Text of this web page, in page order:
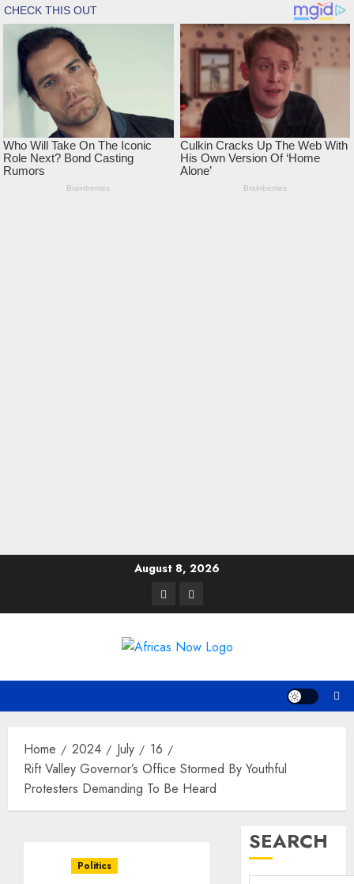
August 8, 2026
TwitterInstagram
Home 2024 July
16
Rift Valley Governor’s Office Stormed By Youthful
Protesters Demanding To Be Heard
Politics
SEARCH